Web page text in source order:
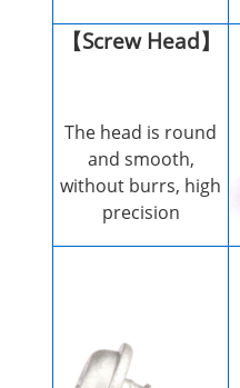
【Screw Head】
The head is round
and smooth,
without burrs, high
precision